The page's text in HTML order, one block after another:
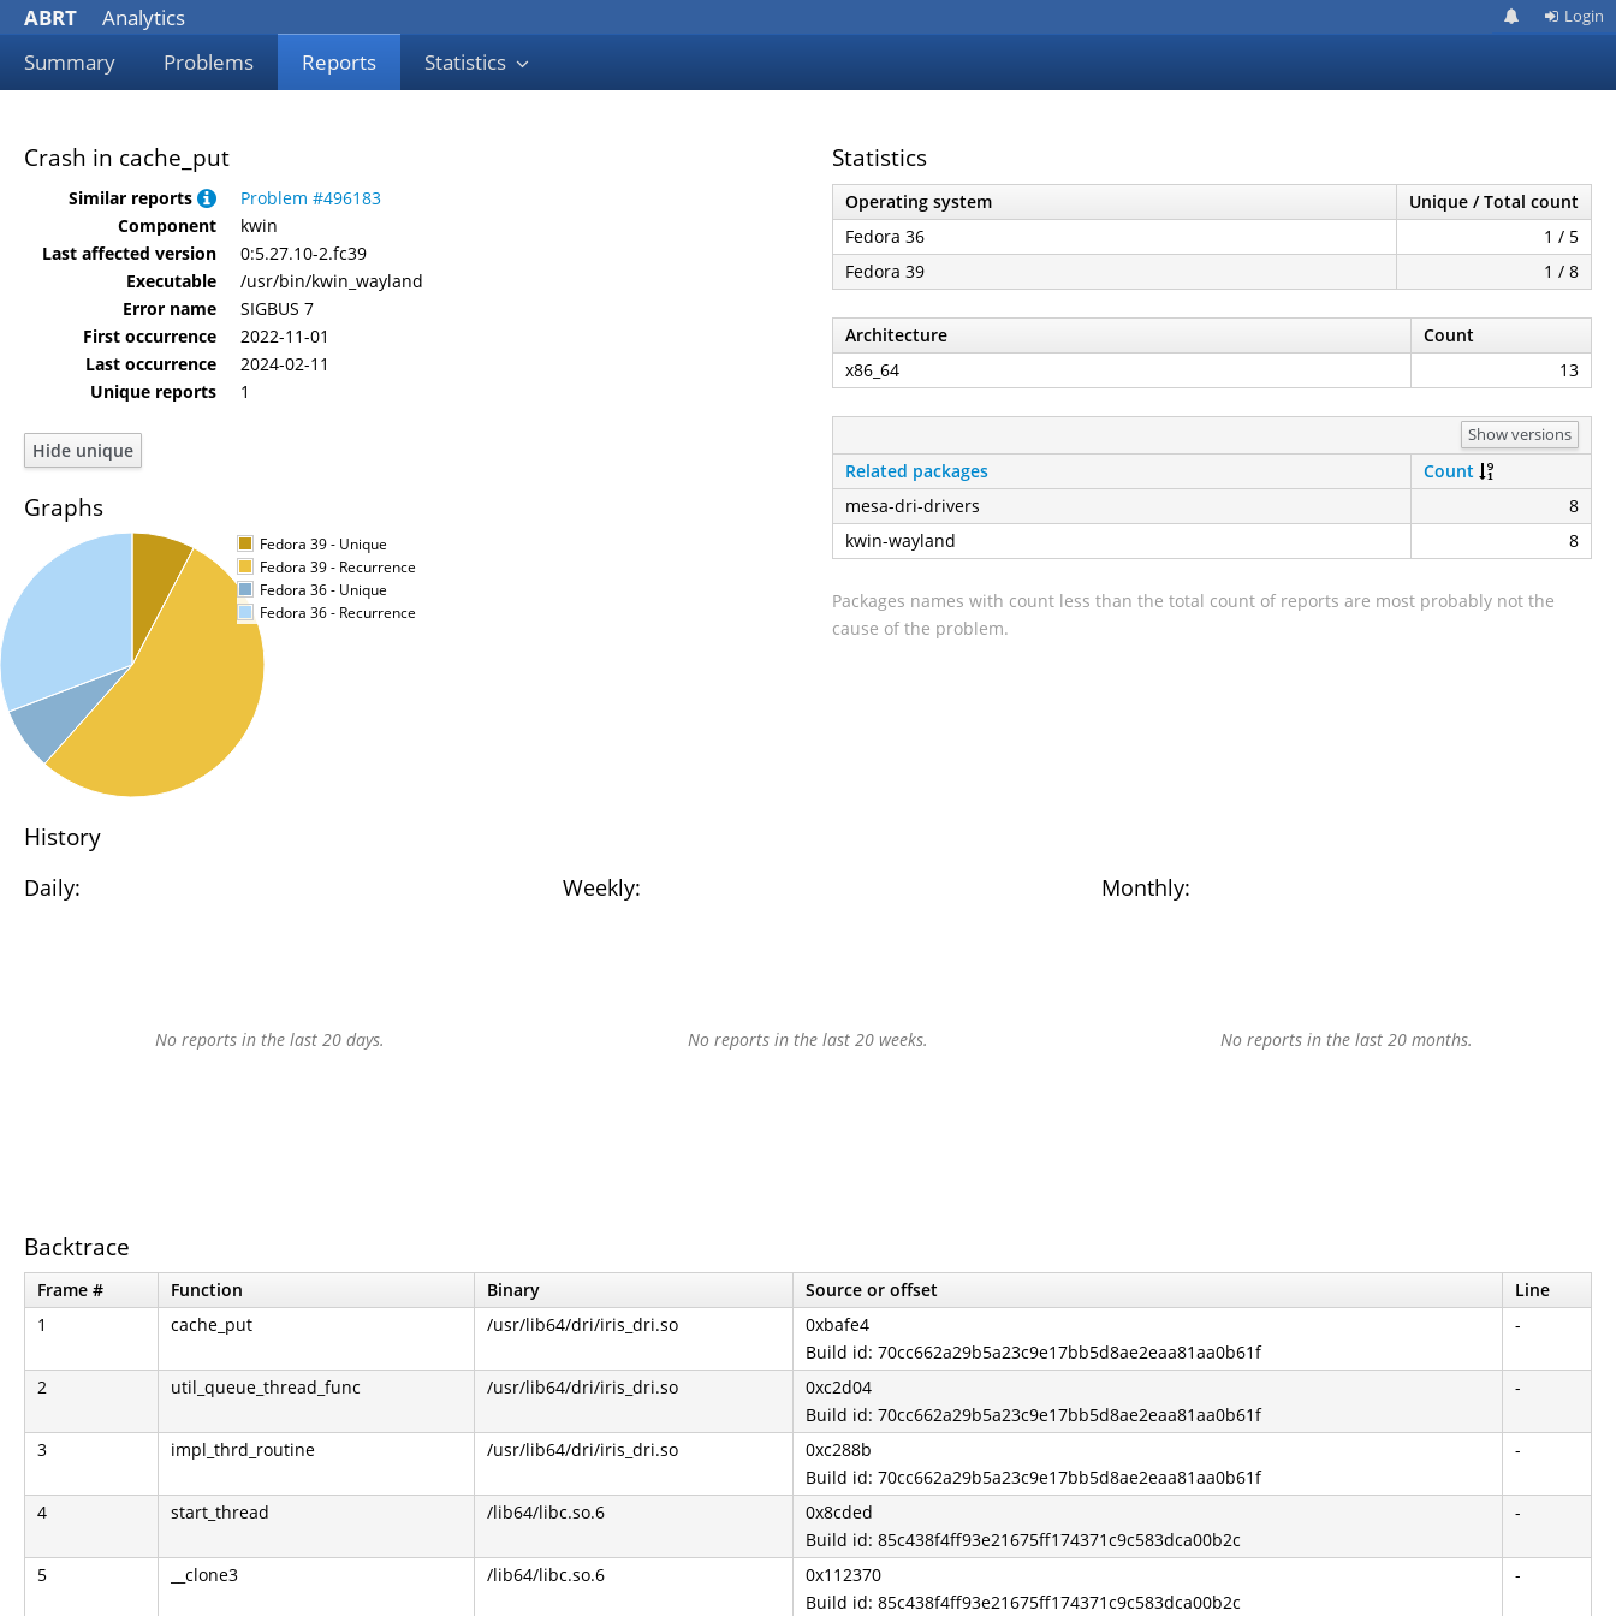
ABRT
Analytics
Summary
Problems Reports Statistics
Login
Crash in cache_put
Similar reports
Problem #496183
Component
kwin
Last affected version
0:5.27.10-2.fc39
Executable
/usr/bin/kwin_wayland
Error name
SIGBUS 7
First occurrence
2022-11-01
Last occurrence
2024-02-11
Unique reports
1
Graphs
Fedora 39 - Unique
Fedora 39 - Recurrence
Fedora 36 - Unique
Fedora 36 - Recurrence
Statistics
Operating system
Unique / Total count
Fedora 36
1 / 5
Fedora 39
1 / 8
Architecture
Count
x86_64
13
Show versions
Related packages
Count
mesa-dri-drivers
8
kwin-wayland
8
Packages names with count less than the total count of reports are most probably not the
cause of the problem.
History
Daily: Weekly: Monthly:
No reports in the last 20 days. No reports in the last 20 weeks. No reports in the last 20 months.
Backtrace
Frame # Function Binary Source or offset
Line
1
cache_put /usr/lib64/dri/iris_dri.so
0xbafe4
Build id: 70cc662a29b5a23c9e17bb5d8ae2eaa81aa0b61f
-
2 util_queue_thread_func /usr/lib64/dri/iris_dri.so
0xc2d04
Build id: 70cc662a29b5a23c9e17bb5d8ae2eaa81aa0b61f
-
3 impl_thrd_routine /usr/lib64/dri/iris_dri.so
0xc288b
Build id: 70cc662a29b5a23c9e17bb5d8ae2eaa81aa0b61f
-
4 start_thread /lib64/libc.so.6
0x8cded
Build id: 85c438f4ff93e21675ff174371c9c583dca00b2c
-
5 __clone3 /lib64/libc.so.6
0x112370
Build id: 85c438f4ff93e21675ff174371c9c583dca00b2c
-